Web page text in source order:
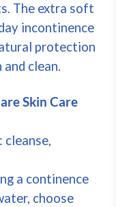
The extra soft
incontinence
protection
clean.
Skin Care
a continence
choose